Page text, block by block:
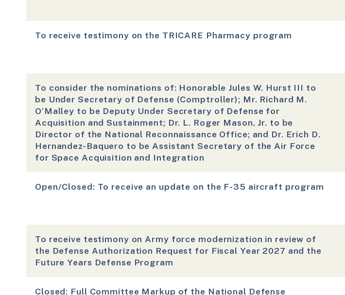
To receive testimony on the TRICARE Pharmacy program
To consider the nominations of: Honorable Jules W. Hurst III to
be Under Secretary of Defense (Comptroller); Mr. Richard M.
O’Malley to be Deputy Under Secretary of Defense for
Acquisition and Sustainment; Dr. L. Roger Mason, Jr. to be
Director of the National Reconnaissance Office; and Dr. Erich D.
Hernandez-Baquero to be Assistant Secretary of the Air Force
for Space Acquisition and Integration
Open/Closed: To receive an update on the F-35 aircraft program
To receive testimony on Army force modernization in review of
the Defense Authorization Request for Fiscal Year 2027 and the
Future Years Defense Program
Closed: Full Committee Markup of the National Defense